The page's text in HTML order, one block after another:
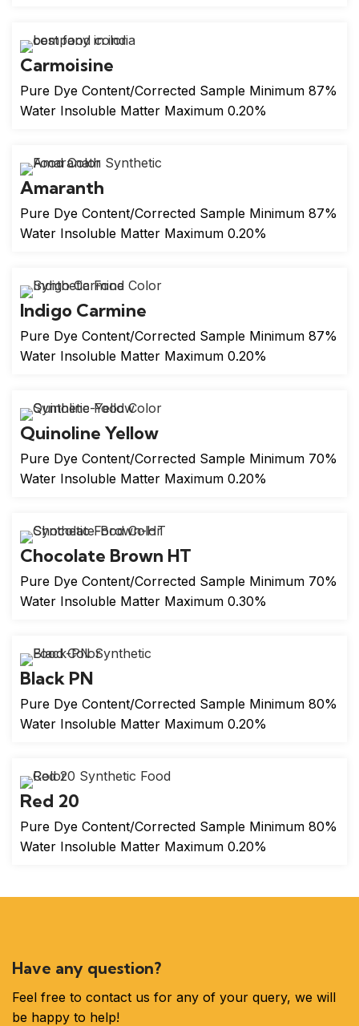
Carmoisine
Pure Dye Content/Corrected Sample Minimum 87%
Water Insoluble Matter Maximum 0.20%
Amaranth
Pure Dye Content/Corrected Sample Minimum 87%
Water Insoluble Matter Maximum 0.20%
Indigo Carmine
Pure Dye Content/Corrected Sample Minimum 87%
Water Insoluble Matter Maximum 0.20%
Quinoline Yellow
Pure Dye Content/Corrected Sample Minimum 70%
Water Insoluble Matter Maximum 0.20%
Chocolate Brown HT
Pure Dye Content/Corrected Sample Minimum 70%
Water Insoluble Matter Maximum 0.30%
Black PN
Pure Dye Content/Corrected Sample Minimum 80%
Water Insoluble Matter Maximum 0.20%
Red 20
Pure Dye Content/Corrected Sample Minimum 80%
Water Insoluble Matter Maximum 0.20%
Have any question?
Feel free to contact us for any of your query, we will
be happy to help!